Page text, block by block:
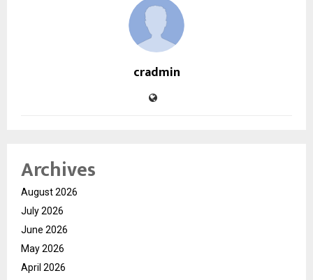
cradmin
Archives
August 2026
July 2026
June 2026
May 2026
April 2026